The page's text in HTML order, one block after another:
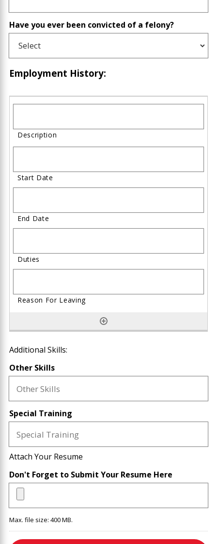
Have you ever been convicted of a felony?
Employment History:
Additional Skills:
Other Skills
Special Training
Attach Your Resume
Don't Forget to Submit Your Resume Here
Max. file size: 400 MB.